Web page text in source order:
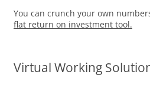
You can crunch your own
flat return on investment tool.
Virtual Working